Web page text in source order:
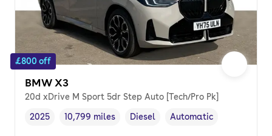
£800 off
BMW X3
20d xDrive M Sport 5dr Step Auto [Tech/Pro Pk]
Vehicle year ,
2025
Mileage,
10,799 miles
Fuel type ,
Diesel
Transmission type
Automatic